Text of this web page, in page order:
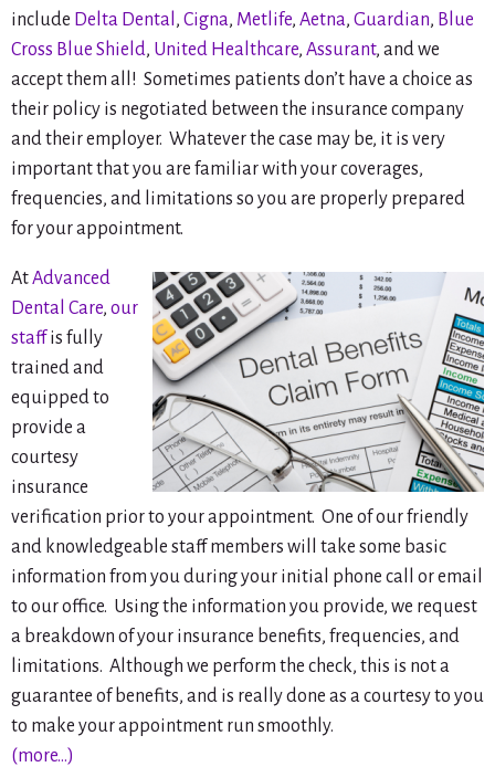
include Delta Dental , Cigna, Metlife, Aetna, Guardian, Blue
Cross Blue Shield, United Healthcare, Assurant, and we
accept them all! Sometimes patients don’t have a choice as
their policy is negotiated between the insurance company
and their employer. Whatever the case may be, it is very
important that you are familiar with your coverages,
frequencies, and limitations so you are properly prepared
for your appointment.
AtAdvanced
Dental Care, our
staffis fully
trained and
equipped to
provide a
courtesy
insurance
verification prior to your appointment. One of our friendly
and knowledgeable staff members will take some basic
information from you during your initial phone call or email
to our office. Using the information you provide, we request
a breakdown of your insurance benefits, frequencies, and
limitations. Although we perform the check, this is not a
guarantee of benefits, and is really done as a courtesy to you
to make your appointment run smoothly.
(more…)